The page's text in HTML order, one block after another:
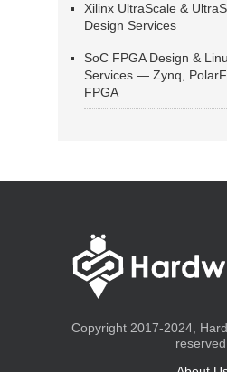
Xilinx UltraScale &
Design Services
SoC FPGA Design &
Services — Zynq,
FPGA
Copyright 2017-2024,